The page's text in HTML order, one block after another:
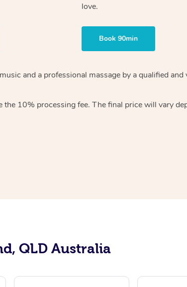
love.
Book 90min
and a professional massage by a qualified
10% processing fee. The final price will vary
QLD Australia